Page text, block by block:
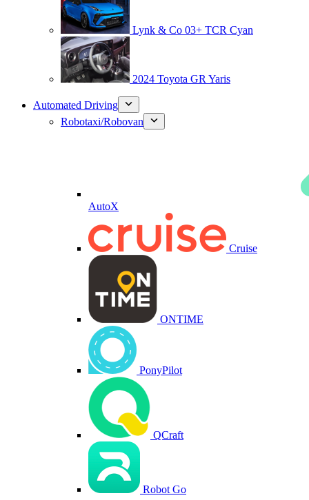
Lynk & Co 03+ TCR Cyan
2024 Toyota GR Yaris
Automated Driving
Robotaxi/Robovan
AutoX
Cruise
ONTIME
PonyPilot
QCraft
Robot Go